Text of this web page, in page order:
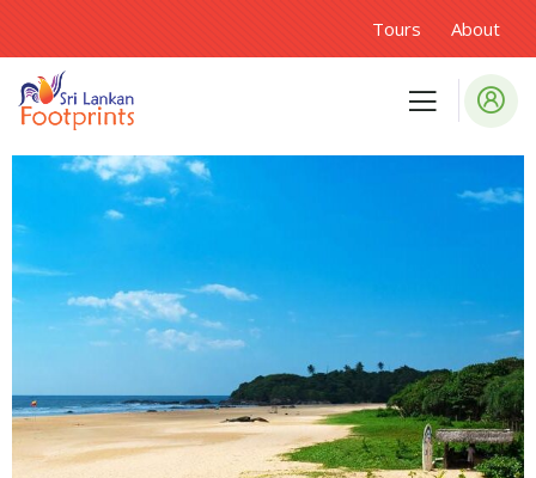
Tours About